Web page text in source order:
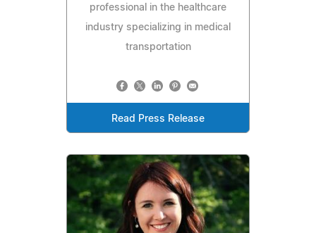
professional in the healthcare
industry specializing in medical
transportation
Read Press Release